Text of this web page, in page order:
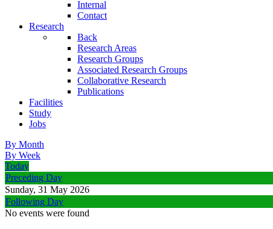
Internal
Contact
Research
Back
Research Areas
Research Groups
Associated Research Groups
Collaborative Research
Publications
Facilities
Study
Jobs
By Month
By Week
Today
Preceding Day
Sunday, 31 May 2026
Following Day
No events were found